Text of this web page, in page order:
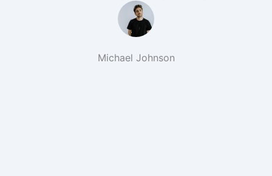
Michael Johnson